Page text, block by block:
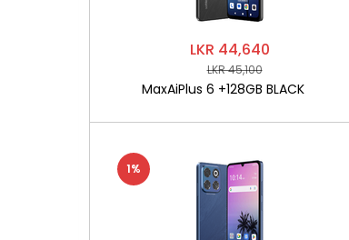
LKR 44,640
LKR 45,100
MaxAiPlus 6 +128GB BLACK
1%